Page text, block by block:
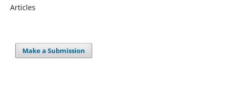
Articles
Make a Submission